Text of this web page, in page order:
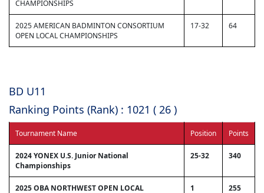
CHAMPIONSHIPS
2025 AMERICAN BADMINTON CONSORTIUM
OPEN LOCAL CHAMPIONSHIPS
17-32 64
BD U11
Ranking Points (Rank) : 1021 ( 26 )
Tournament Name Position Points
2024 YONEX U.S. Junior National
Championships
25-32 340
2025 OBA NORTHWEST OPEN LOCAL
1 255